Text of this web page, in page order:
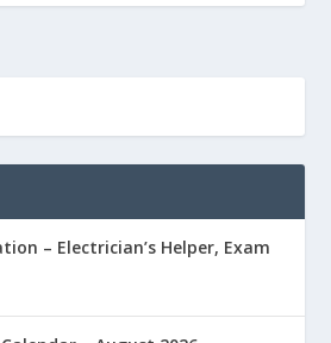
– Electrician’s Helper, Exam